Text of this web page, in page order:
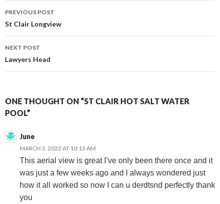
Post
navigation
PREVIOUS POST
St Clair Longview
NEXT POST
Lawyers Head
ONE THOUGHT ON “ST CLAIR HOT SALT WATER
POOL”
June
MARCH 3, 2022 AT 10:13 AM
This aerial view is great I’ve only been there once and it
was just a few weeks ago and I always wondered just
how it all worked so now I can u derdtsnd perfectly thank
you